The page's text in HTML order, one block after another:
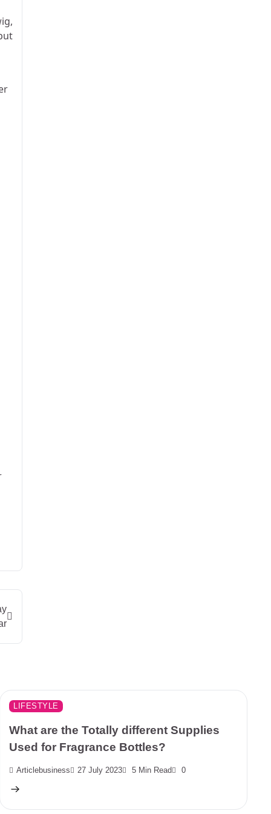
LIFESTYLE
What are the Totally different Supplies
Used for Fragrance Bottles?
Articlebusiness 27 July 2023 5 Min Read 0